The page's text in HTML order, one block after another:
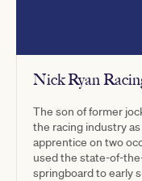
Nick Ryan
The son of former
the racing industry
apprentice on two
used the state-of-
springboard to early